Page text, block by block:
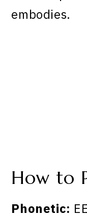
embodies.
How to
Phonetic: